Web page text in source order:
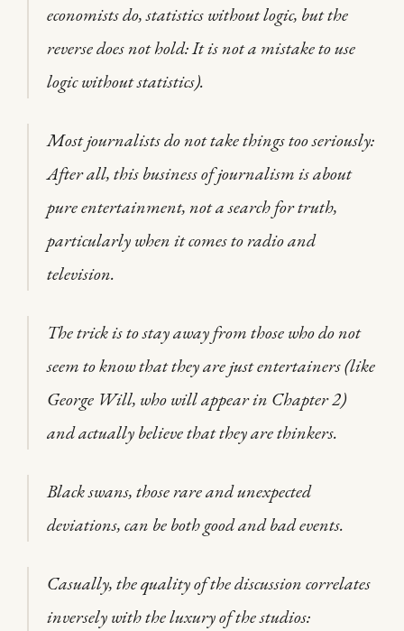
economists do, statistics without logic, but the
reverse does not hold: It is not a mistake to use
logic without statistics).
Most journalists do not take things too seriously:
After all, this business of journalism is about
pure entertainment, not a search for truth,
particularly when it comes to radio and
television.
The trick is to stay away from those who do not
seem to know that they are just entertainers (like
George Will, who will appear in Chapter 2)
and actually believe that they are thinkers.
Black swans, those rare and unexpected
deviations, can be both good and bad events.
Casually, the quality of the discussion correlates
inversely with the luxury of the studios: